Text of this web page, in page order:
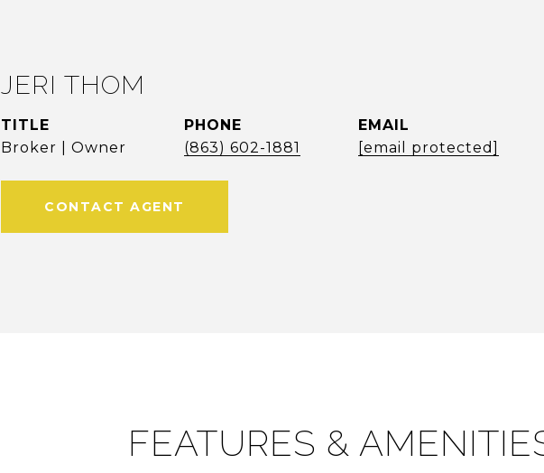
JERI THOM
TITLE
Broker | Owner
PHONE
(863) 602-1881
EMAIL
[email protected]
CONTACT AGENT
FEATURES &